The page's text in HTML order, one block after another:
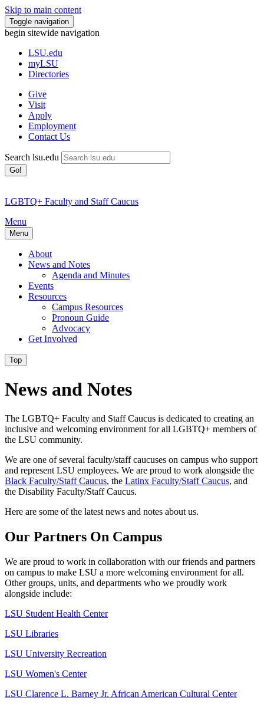
Skip to main content
Toggle navigation
begin sitewide navigation
LSU.edu
myLSU
Directories
Give
Visit
Apply
Employment
Contact Us
Search lsu.edu
Go!
LGBTQ+ Faculty and Staff Caucus
Menu
Menu
About
News and Notes
Agenda and Minutes
Events
Resources
Campus Resources
Pronoun Guide
Advocacy
Get Involved
Top
News and Notes
The LGBTQ+ Faculty and Staff Caucus is dedicated to creating an
inclusive and welcoming environment for all LGBTQ+ members of
the LSU community.
We are one of several faculty/staff caucuses on campus who support
and represent LSU employees. We are proud to work alongside the
Black Faculty/Staff Caucus, the Latinx Faculty/Staff Caucus, and
the Disability Faculty/Staff Caucus.
Here are some of the latest news and notes about us.
Our Partners On Campus
We are proud to work in collaboration with our friends and partners
on campus to make LSU a more welcoming environment for all.
Other groups, units, and departments who we proudly work
alongside include:
LSU Student Health Center
LSU Libraries
LSU University Recreation
LSU Women's Center
LSU Clarence L. Barney Jr. African American Cultural Center